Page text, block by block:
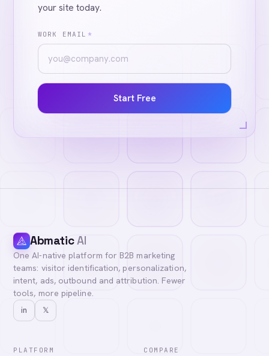
your site today.
WORK EMAIL *
Start Free
AbmaticAI
One AI-native platform for B2B marketing
teams: visitor identification, personalization,
intent, ads, outbound and attribution. Fewer
tools, more pipeline.
in 𝕏
PLATFORM COMPARE